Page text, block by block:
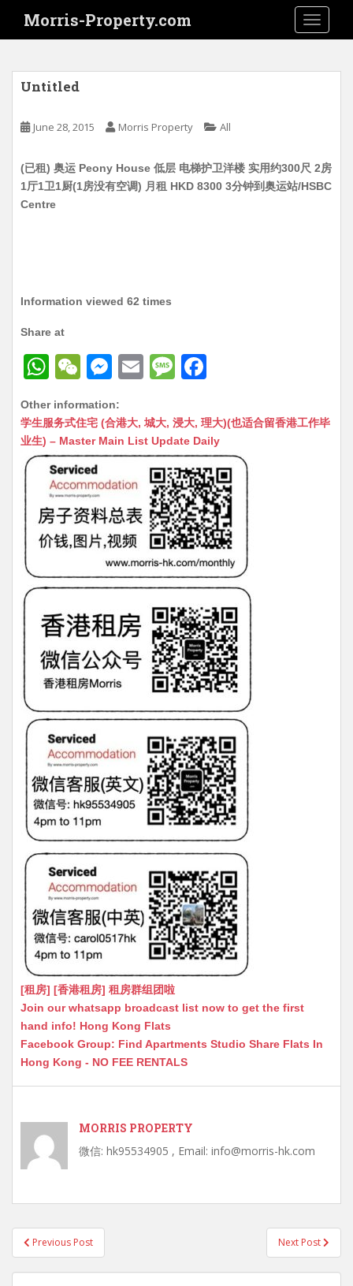
i
Morris-Property.com
Untitled
June 28, 2015 Morris Property All
(已租) 奥运 Peony House 低层 电梯护卫洋楼 实用约300尺 2房
1厅1卫1厨(1房没有空调) 月租 HKD 8300 3分钟到奥运站/HSBC
Centre
Information viewed 62 times
Share at
W
at
s
A
p
p
W
C
h
at
M
s
s
n
g
er
E
ai
l
M
s
s
a
g
e
c
e
b
o
o
k
Other information:
学生服务式住宅 (合港大, 城大, 浸大, 理大)(也适合留香港工作毕
业生) – Master Main List Update Daily
[租房] [香港租房] 租房群组团啦
Join our whatsapp broadcast list now to get the first
hand info! Hong Kong Flats
Facebook Group: Find Apartments Studio Share Flats In
Hong Kong - NO FEE RENTALS
MORRIS PROPERTY
微信: hk95534905 , Email: info@morris-hk.com
Post
navigation
Previous Post Next Post